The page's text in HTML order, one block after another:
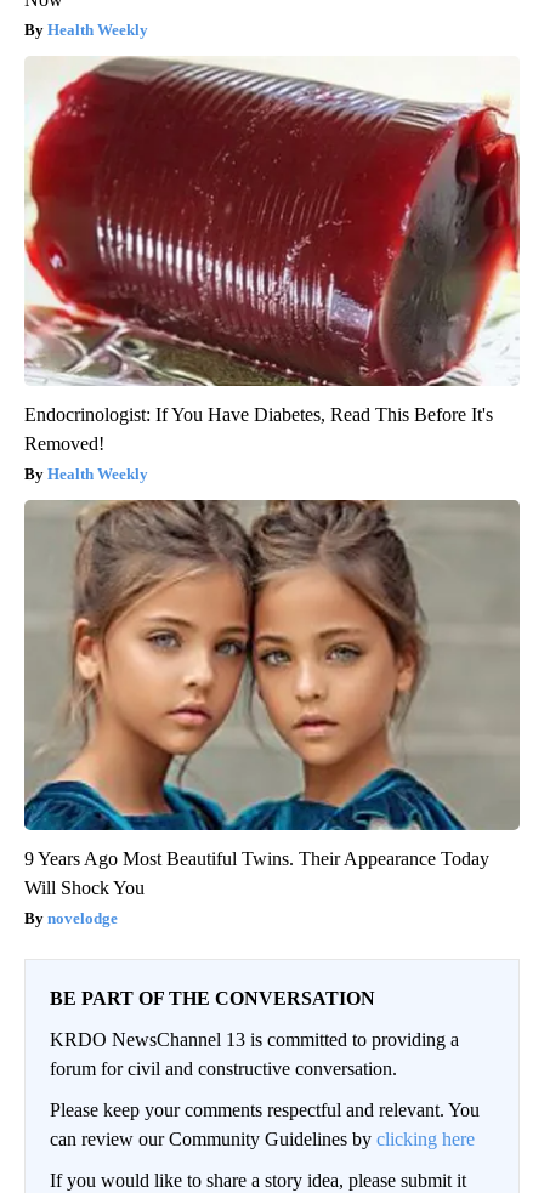
Health Weekly
Endocrinologist: If You Have Diabetes, Read This Before It's
Removed!
Health Weekly
9 Years Ago Most Beautiful Twins. Their Appearance Today
Will Shock You
novelodge
BE PART OF THE CONVERSATION
KRDO NewsChannel 13 is committed to providing a
forum for civil and constructive conversation.
Please keep your comments respectful and relevant. You
can review our Community Guidelines by clicking here
If you would like to share a story idea, please submit it